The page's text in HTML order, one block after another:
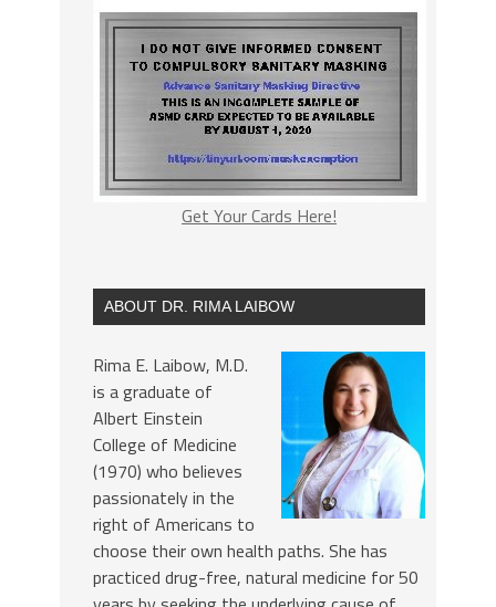
Get Your Cards Here!
ABOUT DR. RIMA LAIBOW
Rima E. Laibow, M.D.
is a graduate of
Albert Einstein
College of Medicine
(1970) who believes
passionately in the
right of Americans to
choose their own health paths. She has
practiced drug-free, natural medicine for 50